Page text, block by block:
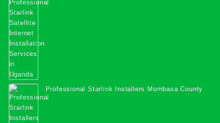
Services in Uganda
Professional Starlink Installers Mombasa County